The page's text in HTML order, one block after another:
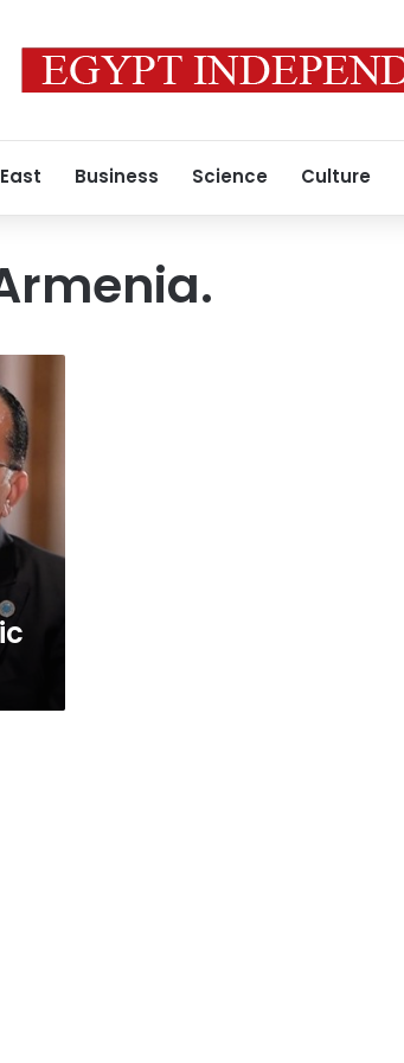
Business Science Culture